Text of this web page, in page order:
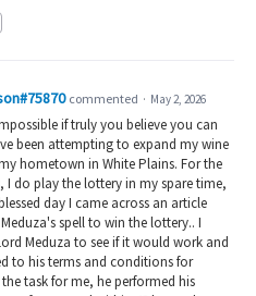
commented · May 2, 2026
if truly you believe you can
been attempting to expand my wine
hometown in White Plains. For the
I do play the lottery in my spare time,
day I came across an article
spell to win the lottery.. I
Meduza to see if it would work and
to his terms and conditions for
task for me, he performed his